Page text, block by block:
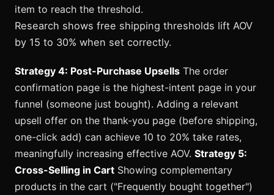
item to reach the threshold.
Research shows free shipping thresholds lift AOV
by 15 to 30% when set correctly.
Strategy 4: Post-Purchase Upsells The order
confirmation page is the highest-intent page in your
funnel (someone just bought). Adding a relevant
upsell offer on the thank-you page (before shipping,
one-click add) can achieve 10 to 20% take rates,
meaningfully increasing effective AOV. Strategy 5:
Cross-Selling in Cart Showing complementary
products in the cart ("Frequently bought together")